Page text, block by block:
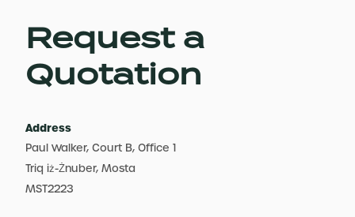
Request a
Quotation
Address
Paul Walker, Court B, Office 1
Triq iż-Żnuber, Mosta
MST2223